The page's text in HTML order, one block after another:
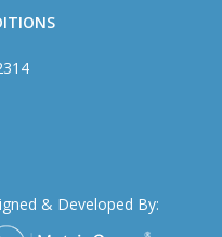
& Developed By: